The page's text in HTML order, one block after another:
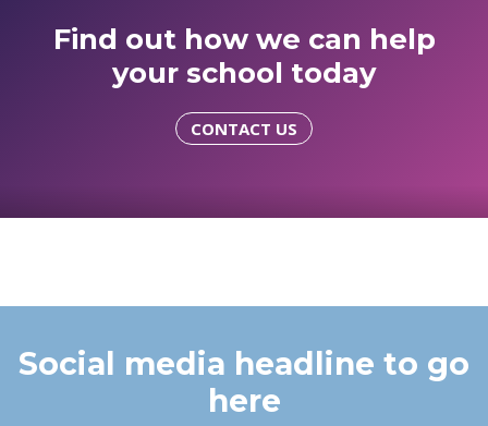
Find out how we can help
your school today
CONTACT US
Social media headline to go
here